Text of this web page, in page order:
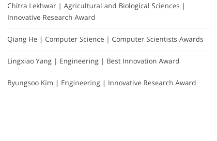
Chitra Lekhwar | Agricultural and Biological Sciences |
Innovative Research Award
Qiang He | Computer Science | Computer Scientists Awards
Lingxiao Yang | Engineering | Best Innovation Award
Byungsoo Kim | Engineering | Innovative Research Award